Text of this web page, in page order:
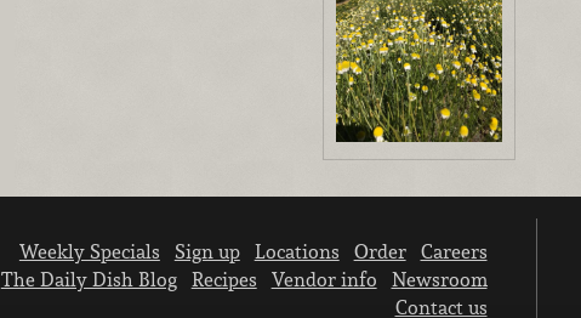
Weekly Specials Sign up Locations Order
Careers
The Daily Dish Blog
Recipes Vendor info
Newsroom
Contact us